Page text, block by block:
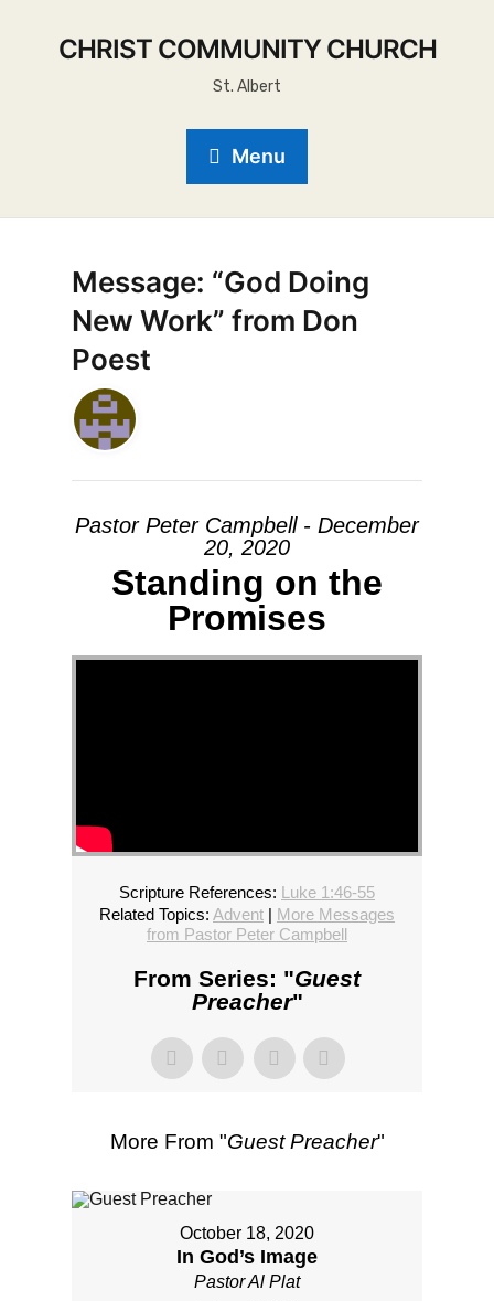
CHRIST COMMUNITY CHURCH
St. Albert
Menu
Message: “God Doing
New Work” from Don
Poest
Pastor Peter Campbell - December
20, 2020
Standing on the
Promises
Scripture References: Luke 1:46-55
Related Topics: Advent | More Messages
from Pastor Peter Campbell
From Series: "Guest
Preacher"
More From "Guest Preacher"
October 18, 2020
In God’s Image
Pastor Al Plat